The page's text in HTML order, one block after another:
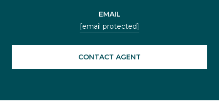
EMAIL
[email protected]
CONTACT AGENT